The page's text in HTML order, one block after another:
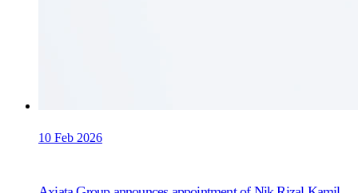
10 Feb 2026